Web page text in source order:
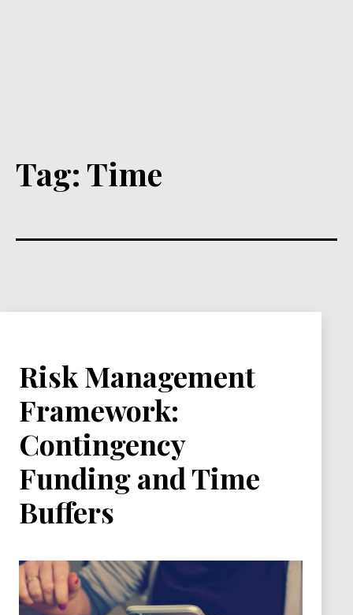
Tag:Time
Risk Management
Framework:
Contingency
Funding and Time
Buffers